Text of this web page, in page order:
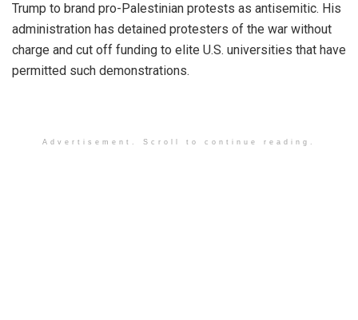
Trump to brand pro-Palestinian protests as antisemitic. His
administration has detained protesters of the war without
charge and cut off funding to elite U.S. universities that have
permitted such demonstrations.
Advertisement. Scroll to continue reading.